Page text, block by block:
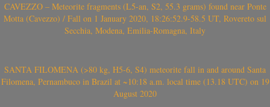
CAVEZZO – Meteorite fragments (L5-an, S2, 55.3 grams) found near Ponte
Motta (Cavezzo) / Fall on 1 January 2020, 18:26:52.9-58.5 UT, Rovereto sul
Secchia, Modena, Emilia-Romagna, Italy
SANTA FILOMENA (>80 kg, H5-6, S4) meteorite fall in and around Santa
Filomena, Pernambuco in Brazil at ~10:18 a.m. local time (13.18 UTC) on 19
August 2020